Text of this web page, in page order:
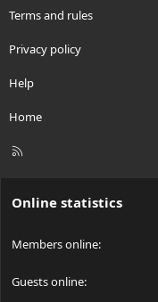
Terms and rules
Privacy policy
Help
Home
R
Online statistics
Members online
Guests online